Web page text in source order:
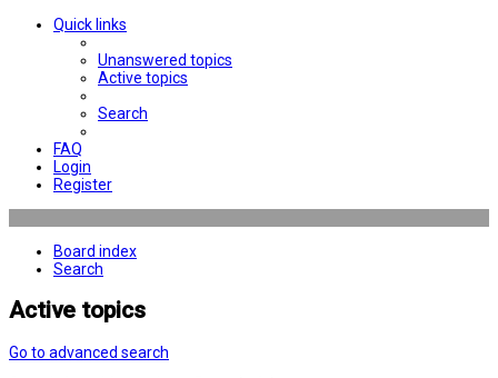
Quick links
Unanswered topics
Active topics
Search
FAQ
Login
Register
Board index
Search
Active topics
Go to advanced search